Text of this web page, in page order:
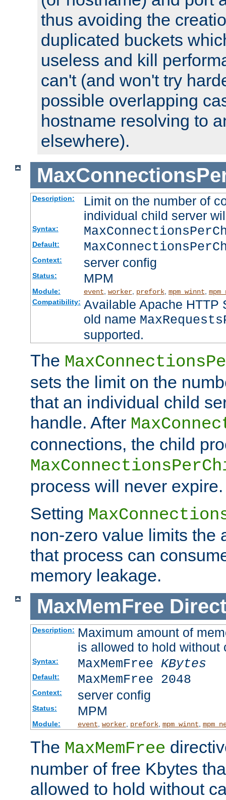
thus avoiding the
duplicated buckets
useless and kill
can't (and won't try
possible overlapping
hostname resolving to
elsewhere).
Description:
Limit on the number of
individual child server
Syntax:
Default:
Context: server config
Status: MPM
Module: event worker, prefork, mpm_winnt
Compatibility: Available Apache HTTP
old name
supported.
The
sets the limit on the
that an individual child
handle. After
connections, the child
process will never expire.
Setting
non-zero value limits the
that process can
memory leakage.
MaxMemFree
Description: Maximum amount of
is allowed to hold
Syntax: MaxMemFree KBytes
Default: MaxMemFree 2048
Context: server config
Status: MPM
Module: event worker, prefork, mpm_winnt
The MaxMemFree
number of free Kbytes
allowed to hold without